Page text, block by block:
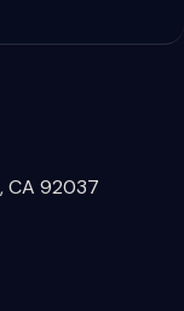
CA 92037